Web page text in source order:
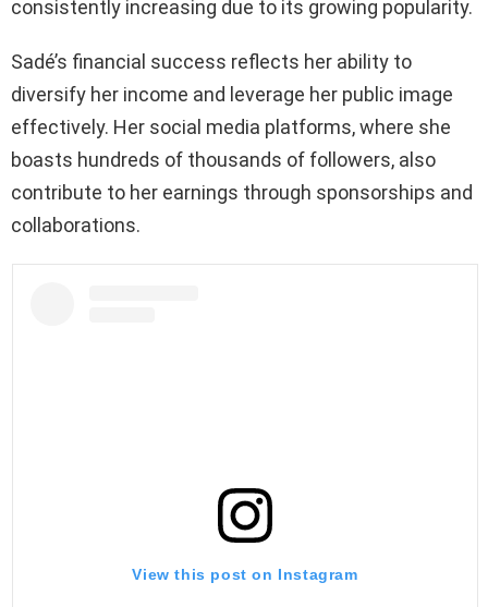
consistently increasing due to its growing popularity.
Sadé’s financial success reflects her ability to
diversify her income and leverage her public image
effectively. Her social media platforms, where she
boasts hundreds of thousands of followers, also
contribute to her earnings through sponsorships and
collaborations.
View this post on Instagram